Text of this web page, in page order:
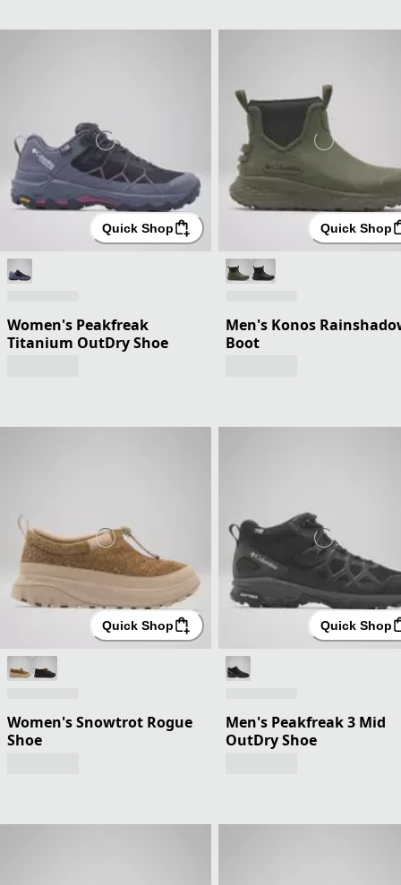
Quick Shop
Women's Peakfreak
Titanium OutDry Shoe
Quick Shop
Men's Konos
Boot
Quick Shop
Women's Snowtrot Rogue
Shoe
Quick Shop
Men's Peakfreak 3 Mid
OutDry Shoe